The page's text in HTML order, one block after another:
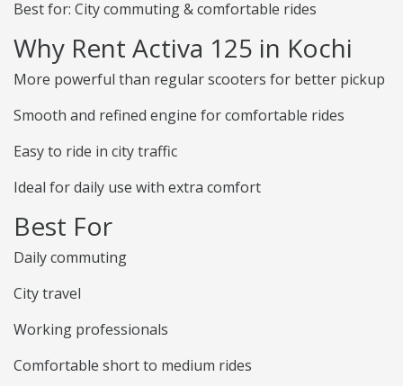
Best for: City commuting & comfortable rides
Why Rent Activa 125 in Kochi
More powerful than regular scooters for better pickup
Smooth and refined engine for comfortable rides
Easy to ride in city traffic
Ideal for daily use with extra comfort
Best For
Daily commuting
City travel
Working professionals
Comfortable short to medium rides